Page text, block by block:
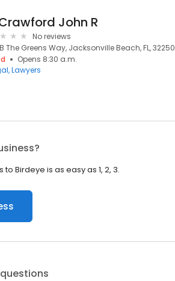
John R
No reviews
The Greens Way, Jacksonville Beach, FL, 32250
Opens 8:30 a.m.
Lawyers
Birdeye is as easy as 1, 2, 3.